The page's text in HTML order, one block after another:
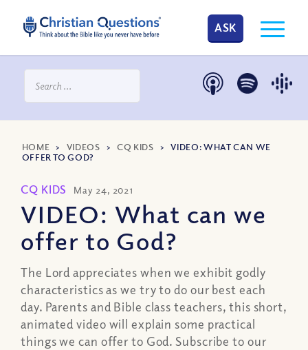
ASK
HOME > VIDEOS >CQ KIDS >VIDEO: WHAT CAN WE
OFFER TO GOD?
CQ KIDS May 24, 2021
VIDEO: What can we
offer to God?
The Lord appreciates when we exhibit godly
characteristics as we try to do our best each
day. Parents and Bible class teachers, this short,
animated video will explain some practical
things we can offer to God. Subscribe to our